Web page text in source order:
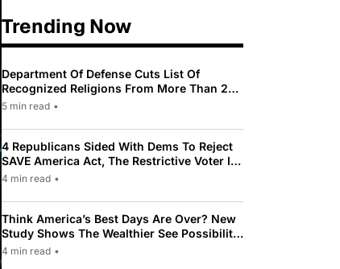
Trending Now
Department Of Defense Cuts List Of
Recognized Religions From More Than 200
To Only 31
5 min read •
4 Republicans Sided With Dems To Reject
SAVE America Act, The Restrictive Voter ID
Law Pushed By Trump
4 min read •
Think America’s Best Days Are Over? New
Study Shows The Wealthier See Possibility
While Most Americans See Decline
4 min read •